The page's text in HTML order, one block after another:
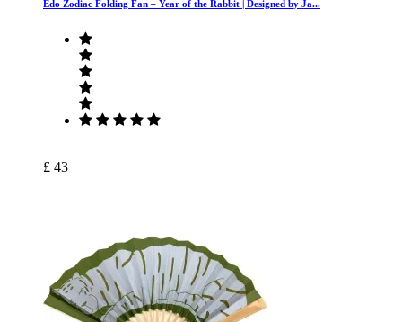
Edo Zodiac Folding Fan – Year of the Rabbit | Designed by Ja...
£ 43